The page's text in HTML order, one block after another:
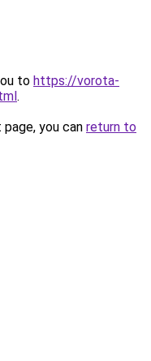
to https://vorota-
.
you can return to